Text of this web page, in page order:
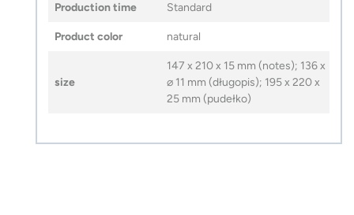
Production time Standard
Product color natural
size
147 x 210 x 15 mm (notes); 136 x
⌀ 11 mm (długopis); 195 x 220 x
25 mm (pudełko)